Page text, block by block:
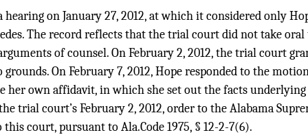
on January 27, 2012, at which it considered only
The record reflects that the trial court did not take
of counsel. On February 2, 2012, the trial court
On February 7, 2012, Hope responded to the
her own affidavit, in which she set out the facts
the trial court’s February 2, 2012, order to the Alabama
court, pursuant to Ala.Code 1975, § 12-2-7(6).